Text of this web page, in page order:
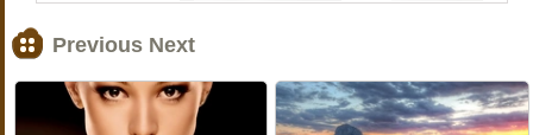
Previous Next